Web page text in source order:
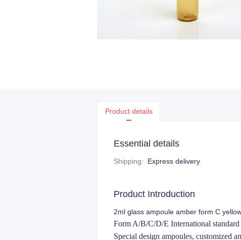
Product details
Essential details
Shipping: Express delivery
Product Introduction
2ml glass ampoule amber form C
Form A/B/C/D/E International
Special design ampoules, customized